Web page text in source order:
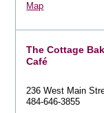
Map
The Cottage
Café
236 West Main
484-646-3855